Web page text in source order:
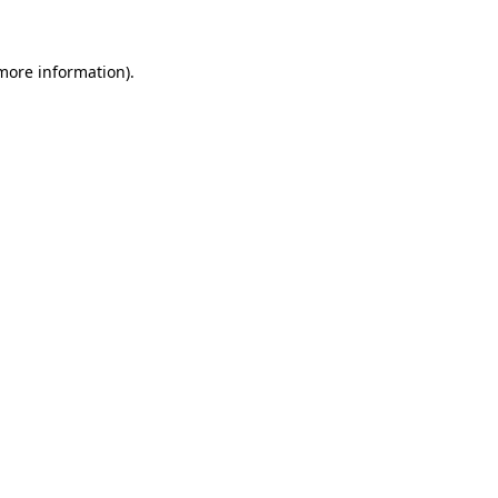
information).